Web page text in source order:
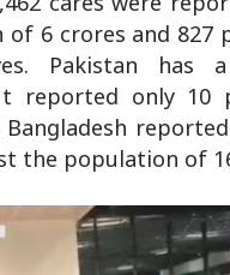
6 crores and 827
Pakistan has
reported only 10
Bangladesh
the population of